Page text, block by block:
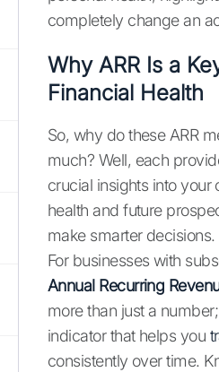
completely change an
Why ARR Is a
Financial Health
So, why do these ARR
much? Well, each
crucial insights into
health and future
make smarter decisions.
For businesses with
Annual Recurring
more than just a
indicator that helps you
consistently over time.